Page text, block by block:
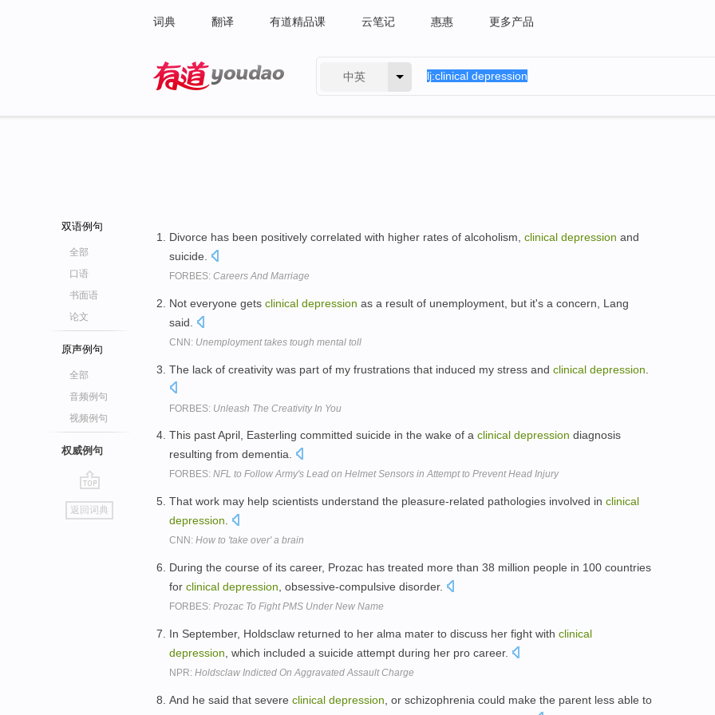
词典 翻译 有道精品课 云笔记 惠惠 更多产品
中英
双语例句
全部
口语
书面语
论文
原声例句
全部
音频例句
视频例句
权威例句
go
top
返回词典
Divorce has been positively correlated with higher rates of alcoholism, clinical depression and
suicide.
FORBES: Careers And Marriage
Not everyone gets clinical depression as a result of unemployment, but it's a concern, Lang
said.
CNN: Unemployment takes tough mental toll
The lack of creativity was part of my frustrations that induced my stress and clinical depression
FORBES: Unleash The Creativity In You
This past April, Easterling committed suicide in the wake of a clinical depression diagnosis
resulting from dementia.
FORBES: NFL to Follow Army's Lead on Helmet Sensors in Attempt to Prevent Head Injury
That work may help scientists understand the pleasure-related pathologies involved in clinical
depression
CNN: How to 'take over' a brain
During the course of its career, Prozac has treated more than 38 million people in 100 countries
for clinical depression , obsessive-compulsive disorder.
FORBES: Prozac To Fight PMS Under New Name
In September, Holdsclaw returned to her alma mater to discuss her fight with clinical
depression , which included a suicide attempt during her pro career.
NPR: Holdsclaw Indicted On Aggravated Assault Charge
And he said that severe clinical depression , or schizophrenia could make the parent less able to